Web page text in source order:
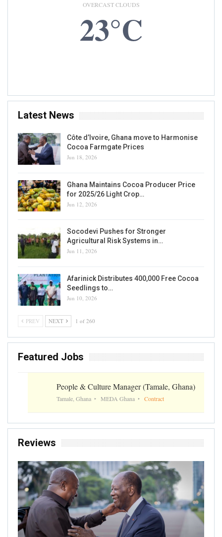
OVERCAST CLOUDS
23°C
Latest News
Côte d’Ivoire, Ghana move to Harmonise
Cocoa Farmgate Prices
Jun 18, 2026
Ghana Maintains Cocoa Producer Price
for 2025/26 Light Crop…
Jun 12, 2026
Socodevi Pushes for Stronger
Agricultural Risk Systems in…
Jun 11, 2026
Afarinick Distributes 400,000 Free Cocoa
Seedlings to…
Jun 10, 2026
PREV NEXT 1 of 260
Featured Jobs
People & Culture Manager (Tamale, Ghana)
Tamale, Ghana MEDA Ghana Contract
Reviews